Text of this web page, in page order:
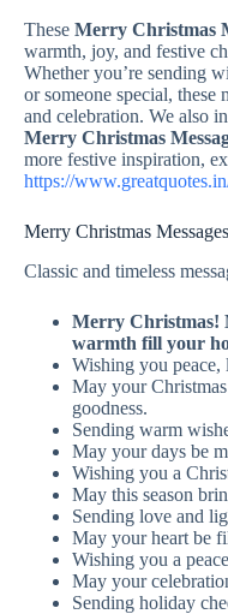
These Merry Christmas
warmth, joy, and festive
Whether you’re sending
or someone special, these
and celebration. We also
Merry Christmas
more festive inspiration,
https://
Merry Christmas
Classic and timeless
Merry Christmas!
warmth fill your
Wishing you peace,
May your
goodness.
Sending warm
May your days be
Wishing you a
May this season
Sending love and
May your heart be
Wishing you a
May your
Sending holiday